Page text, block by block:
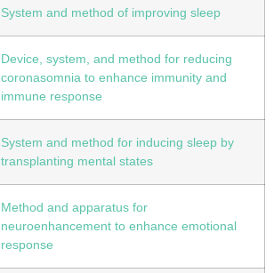
System and method of improving sleep
Device, system, and method for reducing
coronasomnia to enhance immunity and
immune response
System and method for inducing sleep by
transplanting mental states
Method and apparatus for
neuroenhancement to enhance emotional
response